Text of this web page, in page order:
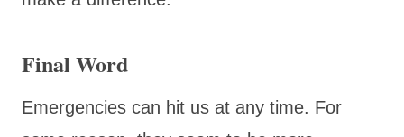
Final Word
Emergencies can hit us at any time. For